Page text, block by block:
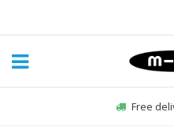
Free